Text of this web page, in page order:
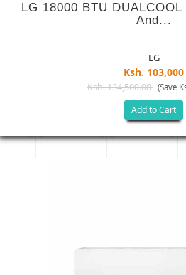
LG 18000 BTU
And...
LG
Ksh. 103,000
Ksh. 134,500.00 (Save
Add to Cart